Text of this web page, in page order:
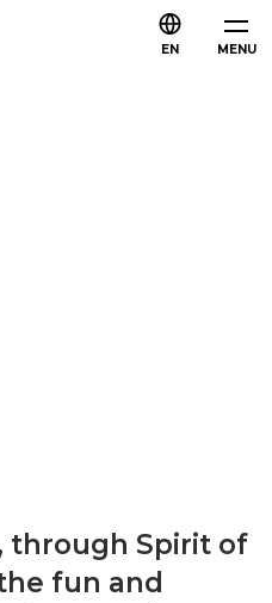
MENU
EN
through Spirit of
fun and